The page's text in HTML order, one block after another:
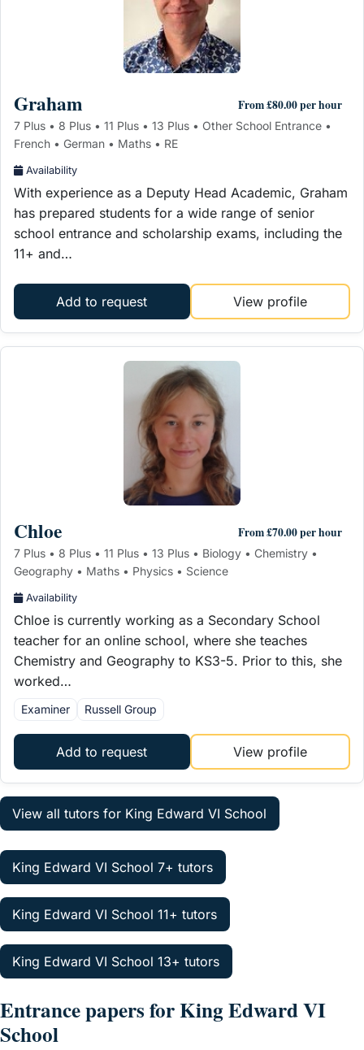
Graham From £80.00 per hour
7 Plus • 8 Plus • 11 Plus • 13 Plus • Other School Entrance •
French • German • Maths • RE
Availability
With experience as a Deputy Head Academic, Graham
has prepared students for a wide range of senior
school entrance and scholarship exams, including the
11+ and…
Add to request View profile
Chloe From £70.00 per hour
7 Plus • 8 Plus • 11 Plus • 13 Plus • Biology • Chemistry •
Geography • Maths • Physics • Science
Availability
Chloe is currently working as a Secondary School
teacher for an online school, where she teaches
Chemistry and Geography to KS3-5. Prior to this, she
worked…
Examiner Russell Group
Add to request View profile
View all tutors for King Edward VI School
King Edward VI School 7+ tutors
King Edward VI School 11+ tutors
King Edward VI School 13+ tutors
Entrance papers for King Edward VI
School